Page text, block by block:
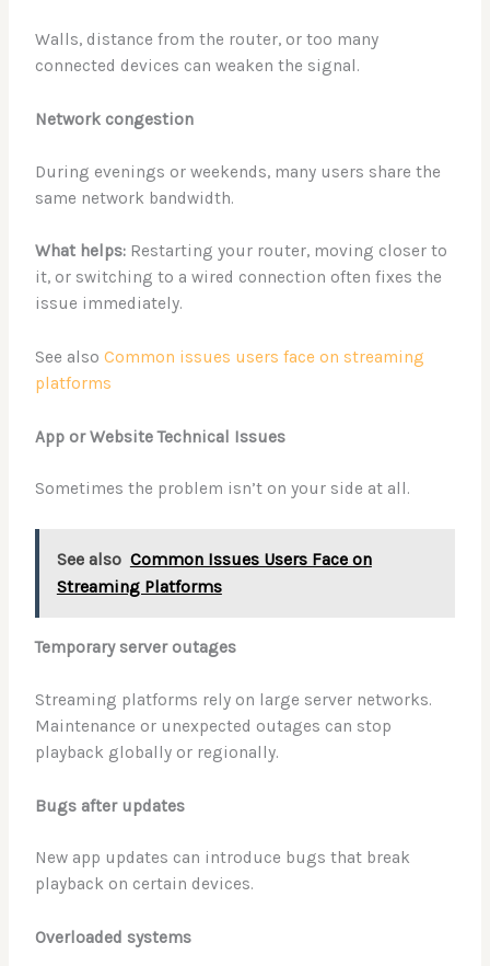
Walls, distance from the router, or too many
connected devices can weaken the signal.
Network congestion
During evenings or weekends, many users share the
same network bandwidth.
What helps: Restarting your router, moving closer to
it, or switching to a wired connection often fixes the
issue immediately.
See alsoCommon issues users face on streaming
platforms
App or Website Technical Issues
Sometimes the problem isn’t on your side at all.
See also Common Issues Users Face on
Streaming Platforms
Temporary server outages
Streaming platforms rely on large server networks.
Maintenance or unexpected outages can stop
playback globally or regionally.
Bugs after updates
New app updates can introduce bugs that break
playback on certain devices.
Overloaded systems